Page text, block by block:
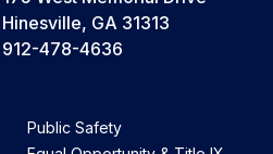
Hinesville, GA 31313
912-478-4636
Public Safety